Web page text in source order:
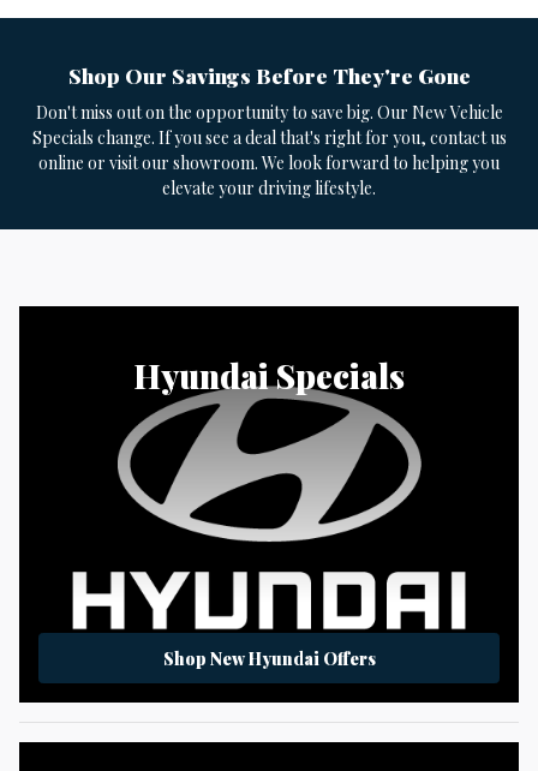
Shop Our Savings Before They're Gone
Don't miss out on the opportunity to save big. Our New Vehicle
Specials change. If you see a deal that's right for you, contact us
online or visit our showroom. We look forward to helping you
elevate your driving lifestyle.
Hyundai Specials
Shop New Hyundai Offers